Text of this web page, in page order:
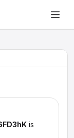
is